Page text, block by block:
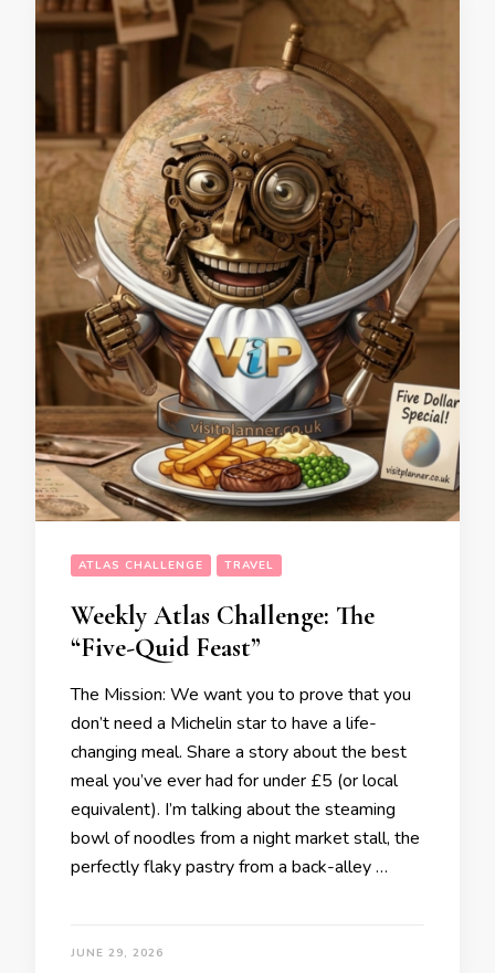
ATLAS CHALLENGE TRAVEL
Weekly Atlas Challenge: The
“Five-Quid Feast”
The Mission: We want you to prove that you
don’t need a Michelin star to have a life-
changing meal. Share a story about the best
meal you’ve ever had for under £5 (or local
equivalent). I’m talking about the steaming
bowl of noodles from a night market stall, the
perfectly flaky pastry from a back-alley …
JUNE 29, 2026